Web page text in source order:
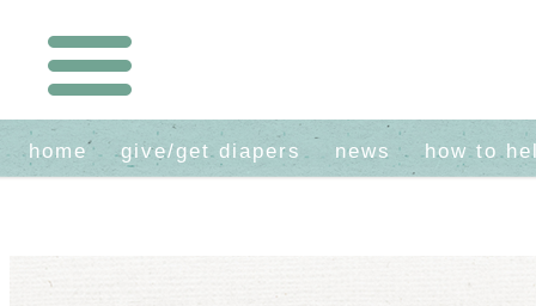
home give/get diapers news how to